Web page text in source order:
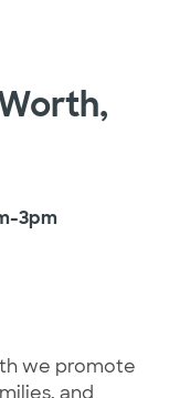
3pm
we promote
and